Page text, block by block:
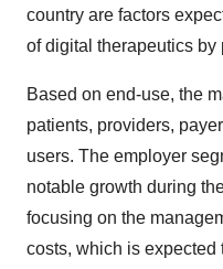
country are factors
of digital therapeutics by
Based on end-use, the
patients, providers,
users. The employer
notable growth during
focusing on the
costs, which is expected